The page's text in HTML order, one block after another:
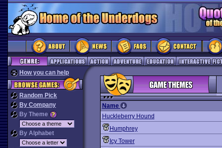
How you can help
Random Pick
By Company
By Theme
By Alphabet
Name
Huckleberry Hound
Humphrey
Icy Tower